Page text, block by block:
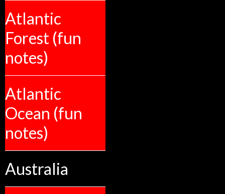
Atlantic
Forest (fun
notes)
Atlantic
Ocean (fun
notes)
Australia